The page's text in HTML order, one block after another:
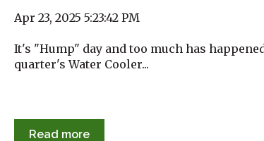
Apr 23, 2025 5:23:42 PM
It's "Hump" day and too much has
quarter's Water Cooler...
Read more